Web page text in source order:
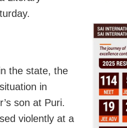
the state, the
in
son at Puri.
violently at a